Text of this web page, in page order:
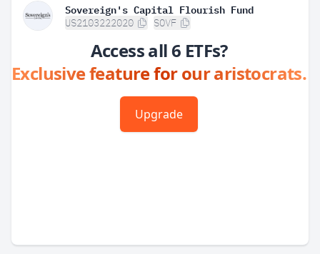
Sovereign's Capital Flourish Fund
US2103222020 SOVF
Access all 6 ETFs?
Exclusive feature for our aristocrats.
Upgrade